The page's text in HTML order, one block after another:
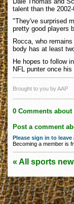
talent than the 2002-
"They've surprised
pretty good players
Rocca, who
body has at least
He hopes to follow
NFL punter once
Brought to you by AAP
0 Comments
Post a comment
Please sign in to
Becoming a member is
« All sports